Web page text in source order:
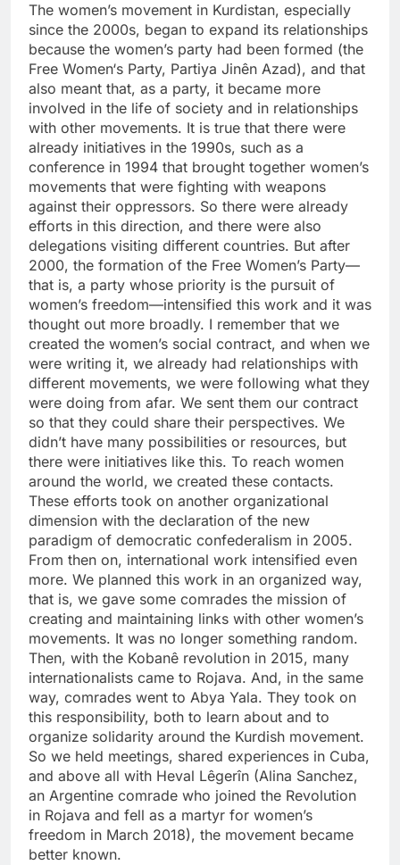
The women’s movement in Kurdistan, especially
since the 2000s, began to expand its relationships
because the women’s party had been formed (the
Free Women‘s Party, Partiya Jinên Azad), and that
also meant that, as a party, it became more
involved in the life of society and in relationships
with other movements. It is true that there were
already initiatives in the 1990s, such as a
conference in 1994 that brought together women’s
movements that were fighting with weapons
against their oppressors. So there were already
efforts in this direction, and there were also
delegations visiting different countries. But after
2000, the formation of the Free Women’s Party—
that is, a party whose priority is the pursuit of
women’s freedom—intensified this work and it was
thought out more broadly. I remember that we
created the women’s social contract, and when we
were writing it, we already had relationships with
different movements, we were following what they
were doing from afar. We sent them our contract
so that they could share their perspectives. We
didn’t have many possibilities or resources, but
there were initiatives like this. To reach women
around the world, we created these contacts.
These efforts took on another organizational
dimension with the declaration of the new
paradigm of democratic confederalism in 2005.
From then on, international work intensified even
more. We planned this work in an organized way,
that is, we gave some comrades the mission of
creating and maintaining links with other women’s
movements. It was no longer something random.
Then, with the Kobanê revolution in 2015, many
internationalists came to Rojava. And, in the same
way, comrades went to Abya Yala. They took on
this responsibility, both to learn about and to
organize solidarity around the Kurdish movement.
So we held meetings, shared experiences in Cuba,
and above all with Heval Lêgerîn (Alina Sanchez,
an Argentine comrade who joined the Revolution
in Rojava and fell as a martyr for women’s
freedom in March 2018), the movement became
better known.